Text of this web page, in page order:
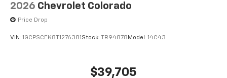
2026 Chevrolet Colorado
Price Drop
VIN: 1GCPSCEK8T1276381 Stock: TR94878 Model: 14C43
$39,705